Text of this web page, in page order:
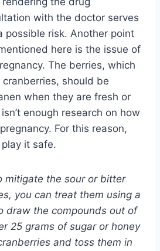
with the doctor serves
possible risk. Another point
here is the issue of
The berries, which
should be
when they are fresh or
enough research on how
For this reason,
it safe.
mitigate the sour or bitter
you can treat them using a
draw the compounds out of
25 grams of sugar or honey
and toss them in